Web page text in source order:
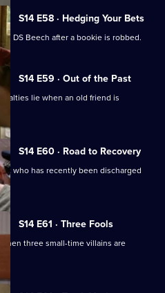
S14 E58 · Hedging Your Bets
DS Beech after a bookie is robbed.
S14 E59 · Out of the Past
lie when an old friend is
S14 E60 · Road to Recovery
who has recently been discharged
S14 E61 · Three Fools
when three small-time villains are